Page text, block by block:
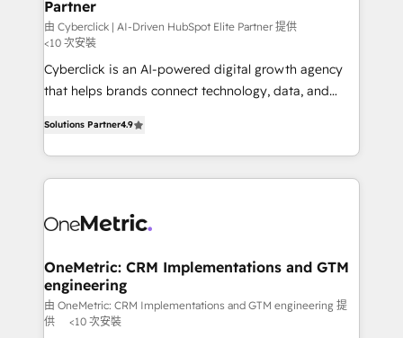
growth. Our expertise spans RevOps, CRM and data
architecture, AI enablement, and strategic marketing,
delivered through our proprietary FLAIR framework
for responsible AI adoption. As a HubSpot Elite
Partner and ISO 27001:2022 certified consultancy,
Partner
由 Cyberclick | AI-Driven HubSpot Elite Partner 提供
<10 次安裝
Cyberclick is an AI-powered digital growth agency
that helps brands connect technology, data, and
Barcelona and operating across Spain, LATAM, and
the UK, we support global companies in building
smarter marketing, sales, and customer success
Iberia (Spain & Portugal), we combine human insight
growth. Our multidisciplinary team designs solutions
that simplify complexity, boost performance, and
turn innovation into real impact. 🌍 Highlights •
HubSpot Partner since 2012 • 2022 EMEA Impact
Solutions Partner4.9
OneMetric: CRM Implementations and GTM
engineering
由 OneMetric: CRM Implementations and GTM engineering 提
供
<10 次安裝